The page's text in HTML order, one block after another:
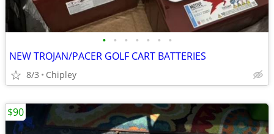
• • • • • • •
NEW TROJAN/PACER GOLF CART BATTERIES
8/3 Chipley
$90